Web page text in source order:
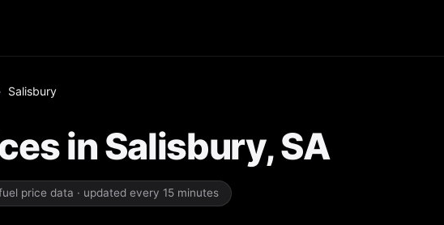
Salisbury
in Salisbury, SA
price data · updated every 15 minutes